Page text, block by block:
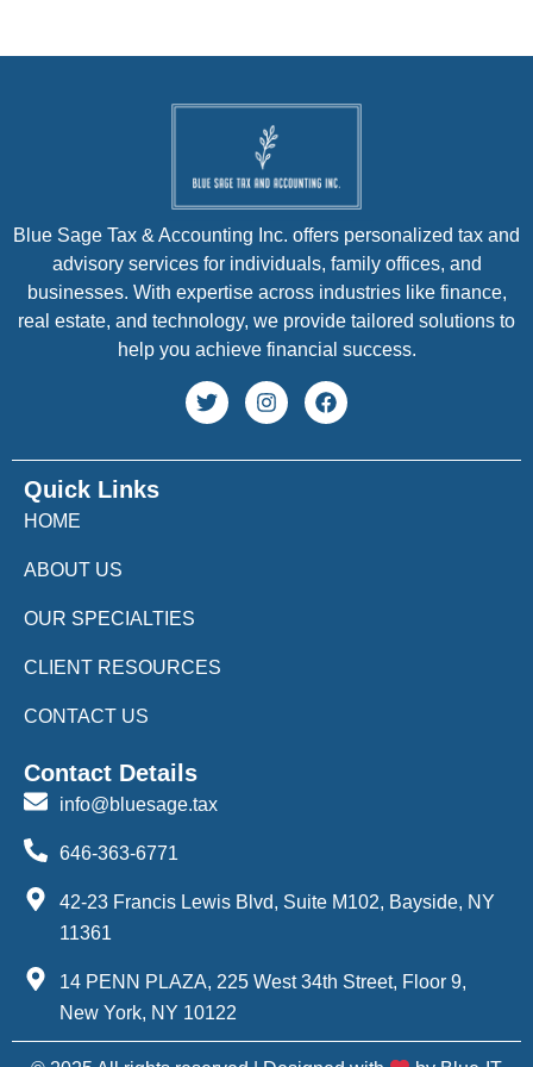
Quick Links
HOME
ABOUT US
OUR SPECIALTIES
CLIENT RESOURCES
CONTACT US
Blue Sage Tax & Accounting Inc. offers personalized tax and
advisory services for individuals, family offices, and
businesses. With expertise across industries like finance,
real estate, and technology, we provide tailored solutions to
help you achieve financial success.
Contact Details
info@bluesage.tax
646-363-6771
42-23 Francis Lewis Blvd, Suite M102, Bayside, NY
11361
14 PENN PLAZA, 225 West 34th Street, Floor 9,
New York, NY 10122